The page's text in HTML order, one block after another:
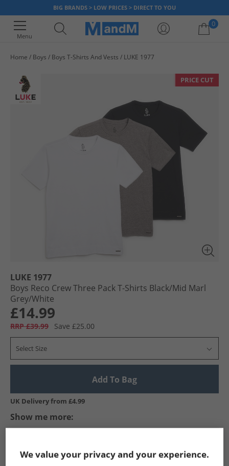
BIG BRANDS > LOW PRICES > DIRECT TO YOU
Menu
0
Home Boys Boys T-Shirts And Vests LUKE 1977
PRICE CUT
LUKE 1977
Boys Reco Crew Three Pack T-Shirts Black/​Mid Marl
Grey/​White
£14.99
RRP £39.99 Save £25.00
Select Size
Add To Bag
UK Delivery from £4.99
Show me more:
We value your privacy and your experience.